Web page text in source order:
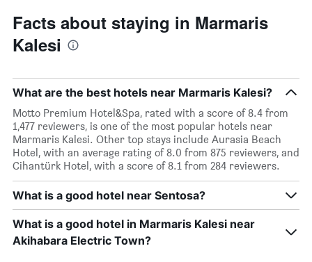
Facts about staying in Marmaris
Kalesi
What are the best hotels near Marmaris Kalesi?
Motto Premium Hotel&Spa, rated with a score of 8.4 from
1,477 reviewers, is one of the most popular hotels near
Marmaris Kalesi. Other top stays include Aurasia Beach
Hotel, with an average rating of 8.0 from 875 reviewers, and
Cihantürk Hotel, with a score of 8.1 from 284 reviewers.
What is a good hotel near Sentosa?
What is a good hotel in Marmaris Kalesi near
Akihabara Electric Town?